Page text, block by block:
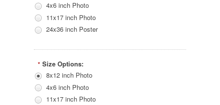
4x6 inch Photo
11x17 inch Photo
24x36 inch Poster
* Size Options:
8x12 inch Photo
4x6 inch Photo
11x17 inch Photo